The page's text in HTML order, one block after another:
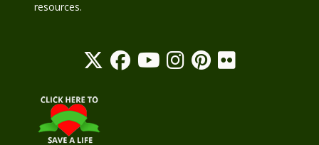
resources.